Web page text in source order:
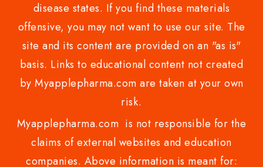
disease states. If you find these materials
offensive, you may not want to use our site. The
site and its content are provided on an "as is"
basis. Links to educational content not created
by Myapplepharma.com are taken at your own
risk.
Myapplepharma.com is not responsible for the
claims of external websites and education
companies. Above information is meant for: